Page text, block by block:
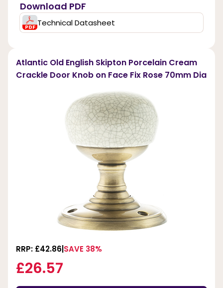
Download PDF
Technical Datasheet
Atlantic Old English Skipton Porcelain Cream
Crackle Door Knob on Face Fix Rose 70mm Dia
RRP: £42.86 SAVE 38%
£26.57